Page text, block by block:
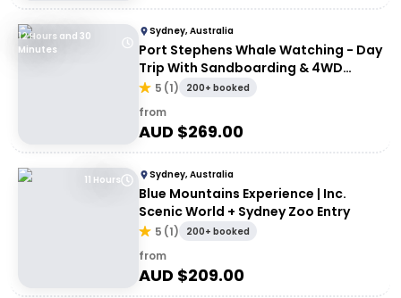
12 Hours and 30
Minutes
Sydney, Australia
Port Stephens Whale Watching - Day
Trip With Sandboarding & 4WD
Experience
5 (1) 200+ booked
from
AUD $269.00
11 Hours Sydney, Australia
Blue Mountains Experience | Inc.
Scenic World + Sydney Zoo Entry
5 (1) 200+ booked
from
AUD $209.00